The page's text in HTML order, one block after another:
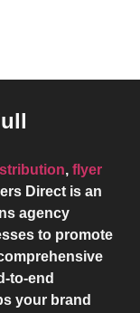
,flyer
Direct is an
agency
to promote
to-end
your brand